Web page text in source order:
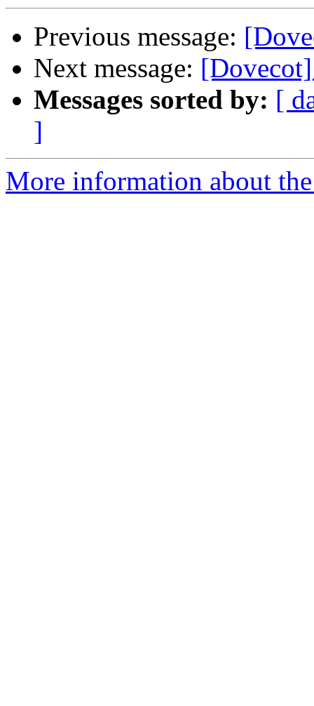
Previous message:
Next message:
Messages sorted by: [
]
More information about